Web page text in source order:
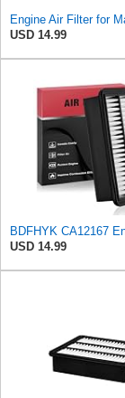
USD 14.99
USD 14.99